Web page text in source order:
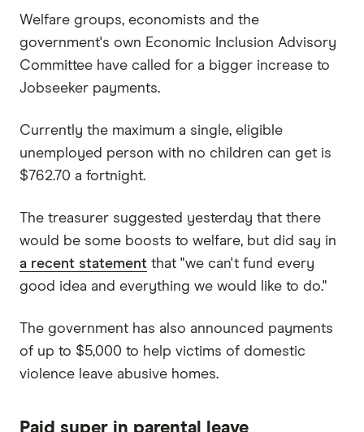
Welfare groups, economists and the
government's own Economic Inclusion Advisory
Committee have called for a bigger increase to
Jobseeker payments.
Currently the maximum a single, eligible
unemployed person with no children can get is
$762.70 a fortnight.
The treasurer suggested yesterday that there
would be some boosts to welfare, but did say in
a recent statement that "we can't fund every
good idea and everything we would like to do."
The government has also announced payments
of up to $5,000 to help victims of domestic
violence leave abusive homes.